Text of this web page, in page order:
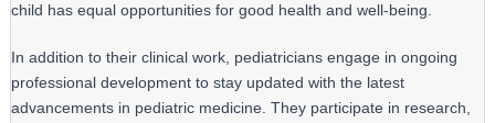
child has equal opportunities for good health and well-being.
In addition to their clinical work, pediatricians engage in ongoing
professional development to stay updated with the latest
advancements in pediatric medicine. They participate in research,